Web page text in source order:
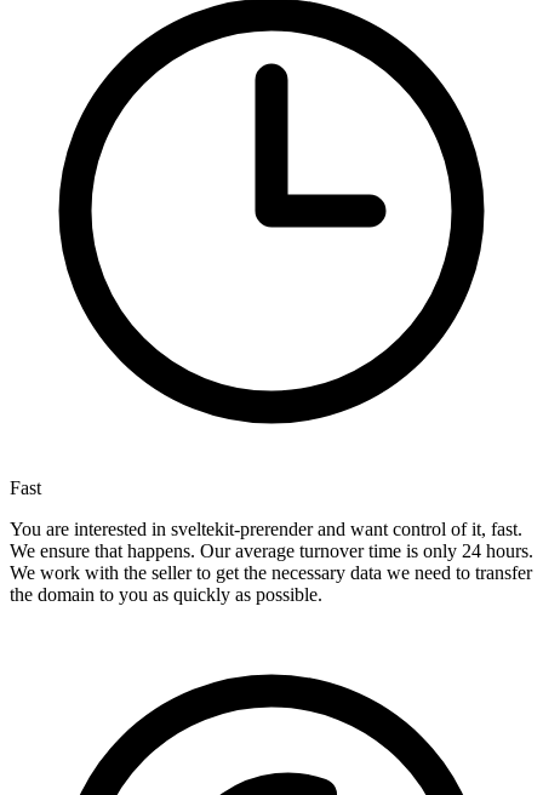
Fast
You are interested in sveltekit-prerender and want control of it, fast.
We ensure that happens. Our average turnover time is only 24 hours.
We work with the seller to get the necessary data we need to transfer
the domain to you as quickly as possible.